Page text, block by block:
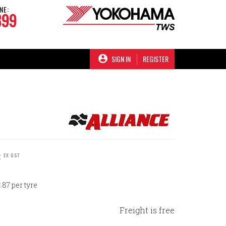
SIGN IN REGISTER
EX GST
per tyre
Freight is free